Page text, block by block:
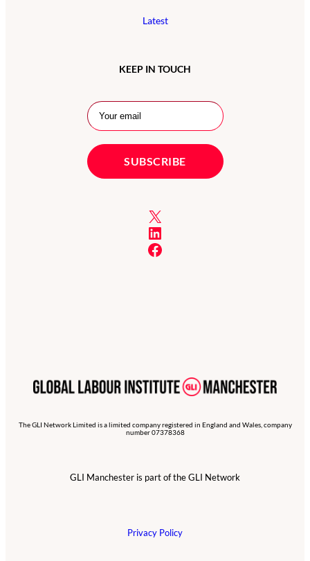
Latest
KEEP IN TOUCH
X
LinkedIn
Facebook
The GLI Network Limited is a limited company registered in England and Wales, company
number 07378368
GLI Manchester is part of the GLI Network
Privacy Policy